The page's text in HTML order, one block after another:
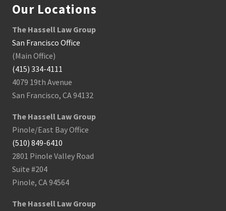
Our Locations
The Hassell Law Group
San Francisco Office
(Main Office)
(415) 334-4111
4079 19th Avenue
San Francisco, CA 94132
The Hassell Law Group
Pinole/East Bay Office
(510) 849-6410
2801 Pinole Valley Road
Suite #204
Pinole, CA 94564
The Hassell Law Group